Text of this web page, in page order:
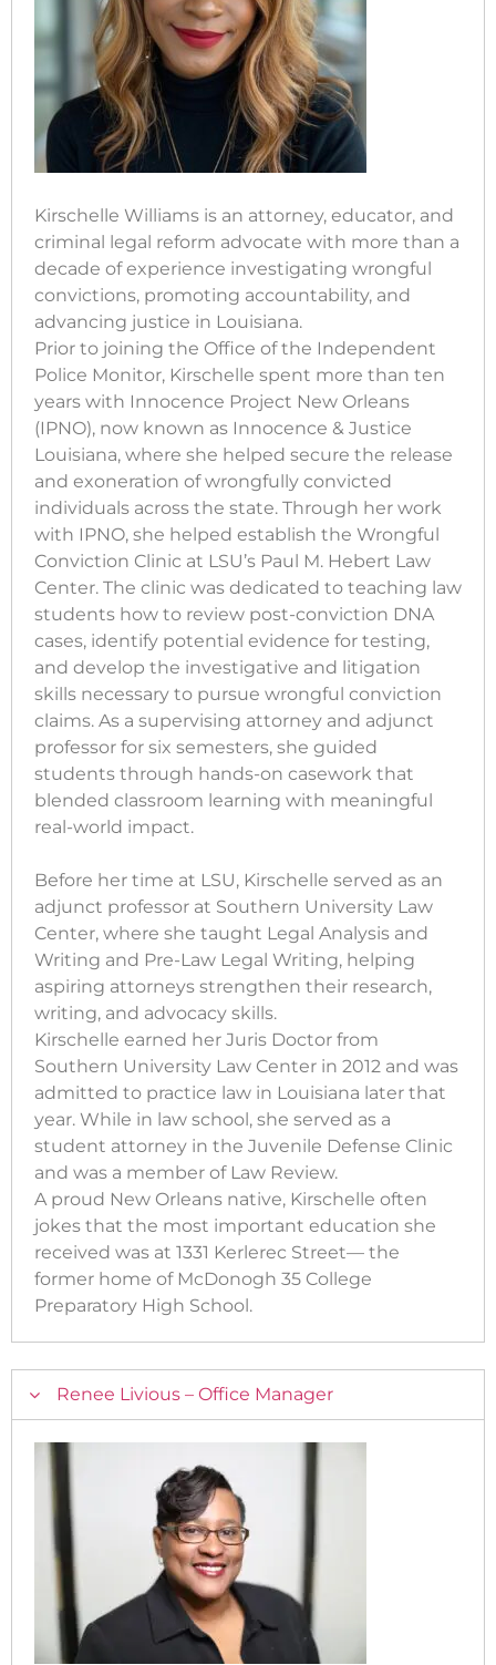
Kirschelle Williams is an attorney, educator, and
criminal legal reform advocate with more than a
decade of experience investigating wrongful
convictions, promoting accountability, and
advancing justice in Louisiana.
Prior to joining the Office of the Independent
Police Monitor, Kirschelle spent more than ten
years with Innocence Project New Orleans
(IPNO), now known as Innocence & Justice
Louisiana, where she helped secure the release
and exoneration of wrongfully convicted
individuals across the state. Through her work
with IPNO, she helped establish the Wrongful
Conviction Clinic at LSU’s Paul M. Hebert Law
Center. The clinic was dedicated to teaching law
students how to review post-conviction DNA
cases, identify potential evidence for testing,
and develop the investigative and litigation
skills necessary to pursue wrongful conviction
claims. As a supervising attorney and adjunct
professor for six semesters, she guided
students through hands-on casework that
blended classroom learning with meaningful
real-world impact.
Before her time at LSU, Kirschelle served as an
adjunct professor at Southern University Law
Center, where she taught Legal Analysis and
Writing and Pre-Law Legal Writing, helping
aspiring attorneys strengthen their research,
writing, and advocacy skills.
Kirschelle earned her Juris Doctor from
Southern University Law Center in 2012 and was
admitted to practice law in Louisiana later that
year. While in law school, she served as a
student attorney in the Juvenile Defense Clinic
and was a member of Law Review.
A proud New Orleans native, Kirschelle often
jokes that the most important education she
received was at 1331 Kerlerec Street— the
former home of McDonogh 35 College
Preparatory High School.
Renee Livious – Office Manager